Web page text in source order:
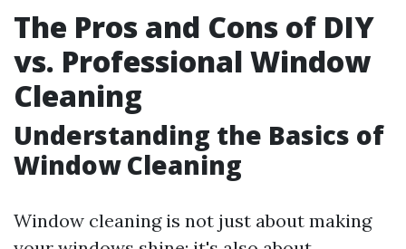
The Pros and Cons of DIY
vs. Professional Window
Cleaning
Understanding the Basics of
Window Cleaning
Window cleaning is not just about making